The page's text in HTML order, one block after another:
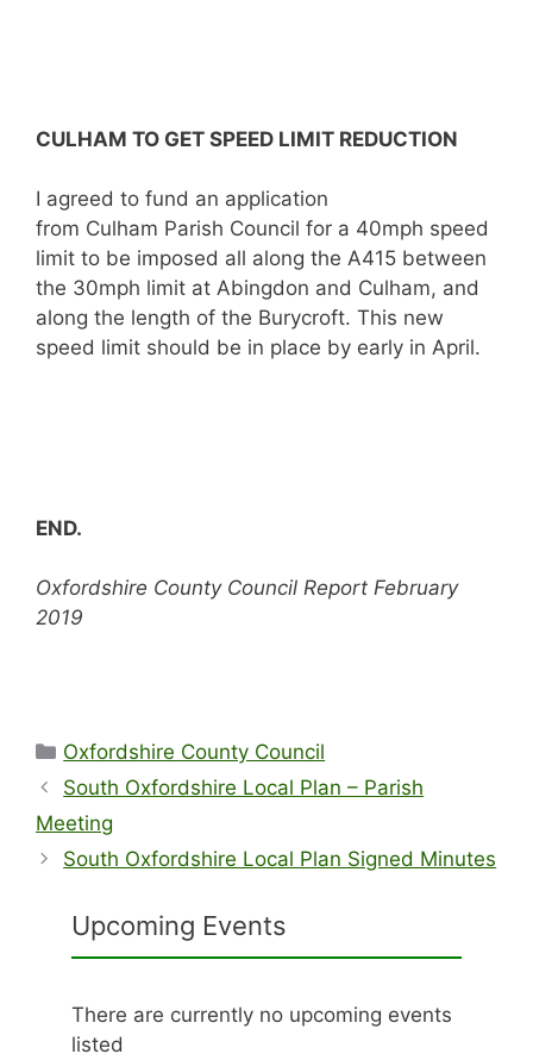
CULHAM TO GET SPEED LIMIT REDUCTION
I agreed to fund an application
from Culham Parish Council for a 40mph speed
limit to be imposed all along the A415 between
the 30mph limit at Abingdon and Culham, and
along the length of the Burycroft. This new
speed limit should be in place by early in April.
END.
Oxfordshire County Council Report February
2019
Categories
Oxfordshire County Council
South Oxfordshire Local Plan – Parish
Meeting
South Oxfordshire Local Plan Signed Minutes
Upcoming Events
There are currently no upcoming events
listed